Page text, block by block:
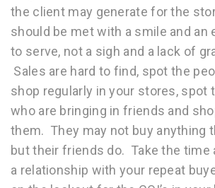
the client may generate for the
should be met with a smile and an
to serve, not a sigh and a lack of
Sales are hard to find, spot the
shop regularly in your stores, spot
who are bringing in friends and
them. They may not buy anything
but their friends do. Take the time
a relationship with your repeat